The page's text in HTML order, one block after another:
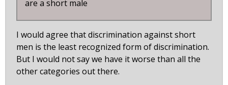
are a short male
I would agree that discrimination against short
men is the least recognized form of discrimination.
But I would not say we have it worse than all the
other categories out there.